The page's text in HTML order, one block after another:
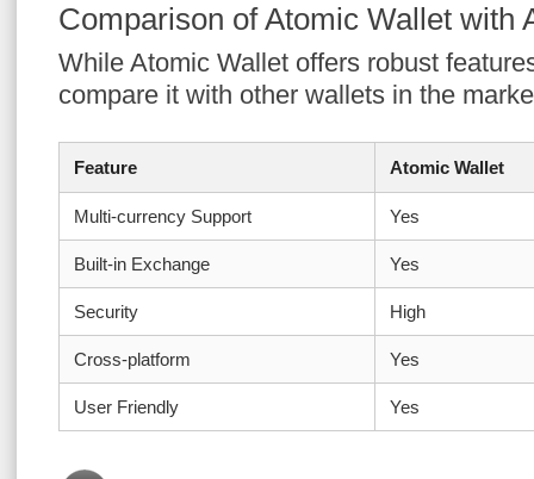
Comparison of Atomic Wallet with
While Atomic Wallet offers robust
compare it with other wallets in the
Feature Atomic Wallet
Multi-currency Support Yes
Built-in Exchange Yes
Security High
Cross-platform Yes
User Friendly Yes